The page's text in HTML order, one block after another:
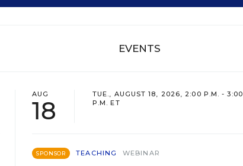
EVENTS
AUG
18
TUE., AUGUST 18, 2026, 2:00 P.M. - 3:00
P.M. ET
SPONSOR TEACHING WEBINAR